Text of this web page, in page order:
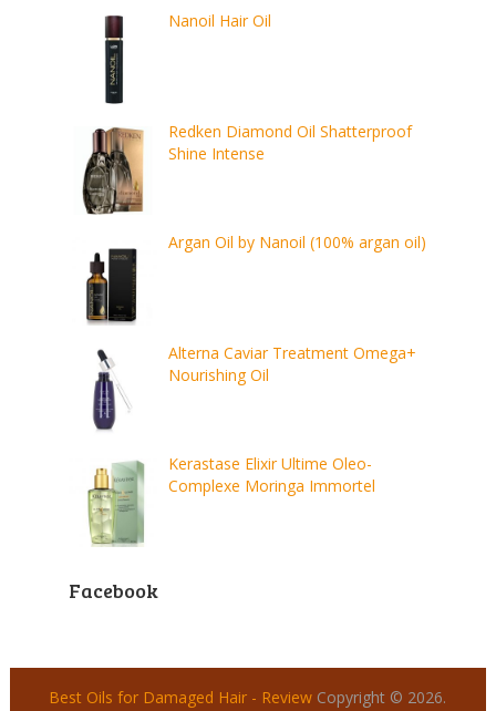
Nanoil Hair Oil
Redken Diamond Oil Shatterproof
Shine Intense
Argan Oil by Nanoil (100% argan oil)
Alterna Caviar Treatment Omega+
Nourishing Oil
Kerastase Elixir Ultime Oleo-
Complexe Moringa Immortel
Facebook
Best Oils for Damaged Hair - Review Copyright © 2026.